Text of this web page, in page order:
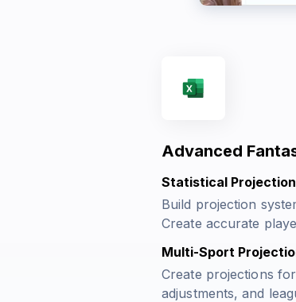
Advanced
Statistical
Build projection
Create accurate
Multi-Sport
Create projections
adjustments, and